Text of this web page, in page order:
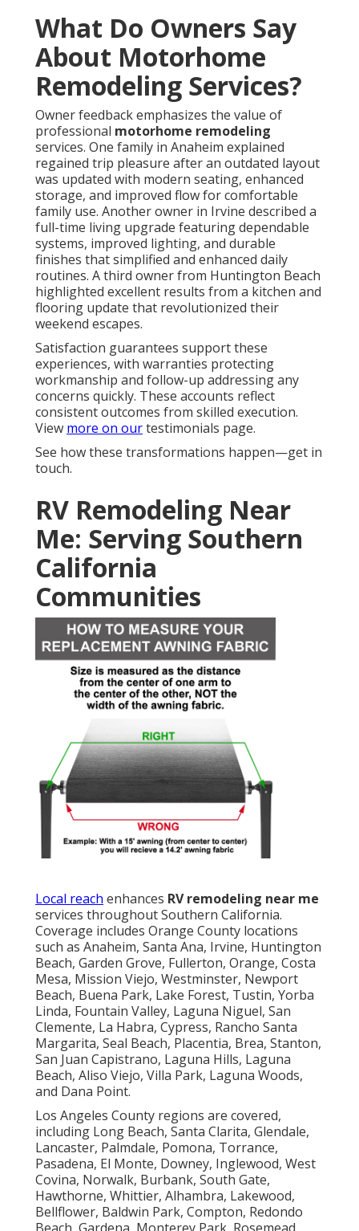
What Do Owners Say
About Motorhome
Remodeling Services?
Owner feedback emphasizes the value of
professional motorhome remodeling
services. One family in Anaheim explained
regained trip pleasure after an outdated layout
was updated with modern seating, enhanced
storage, and improved flow for comfortable
family use. Another owner in Irvine described a
full-time living upgrade featuring dependable
systems, improved lighting, and durable
finishes that simplified and enhanced daily
routines. A third owner from Huntington Beach
highlighted excellent results from a kitchen and
flooring update that revolutionized their
weekend escapes.
Satisfaction guarantees support these
experiences, with warranties protecting
workmanship and follow-up addressing any
concerns quickly. These accounts reflect
consistent outcomes from skilled execution.
View more on ourtestimonials page.
See how these transformations happen—get in
touch.
RV Remodeling Near
Me: Serving Southern
California
Communities
Local reach enhances RV remodeling near me
services throughout Southern California.
Coverage includes Orange County locations
such as Anaheim, Santa Ana, Irvine, Huntington
Beach, Garden Grove, Fullerton, Orange, Costa
Mesa, Mission Viejo, Westminster, Newport
Beach, Buena Park, Lake Forest, Tustin, Yorba
Linda, Fountain Valley, Laguna Niguel, San
Clemente, La Habra, Cypress, Rancho Santa
Margarita, Seal Beach, Placentia, Brea, Stanton,
San Juan Capistrano, Laguna Hills, Laguna
Beach, Aliso Viejo, Villa Park, Laguna Woods,
and Dana Point.
Los Angeles County regions are covered,
including Long Beach, Santa Clarita, Glendale,
Lancaster, Palmdale, Pomona, Torrance,
Pasadena, El Monte, Downey, Inglewood, West
Covina, Norwalk, Burbank, South Gate,
Hawthorne, Whittier, Alhambra, Lakewood,
Bellflower, Baldwin Park, Compton, Redondo